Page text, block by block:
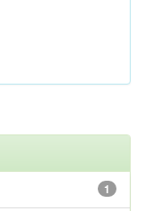
1